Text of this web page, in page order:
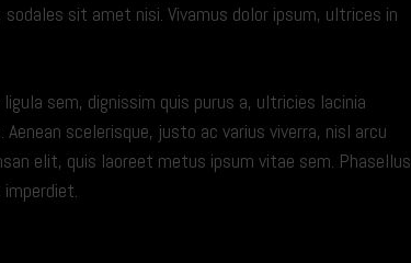
sit amet nisi. Vivamus dolor ipsum, ultrices in
ligula sem, dignissim quis purus a, ultricies lacinia
Aenean scelerisque, justo ac varius viverra, nisl arcu
elit, quis laoreet metus ipsum vitae sem. Phasellus